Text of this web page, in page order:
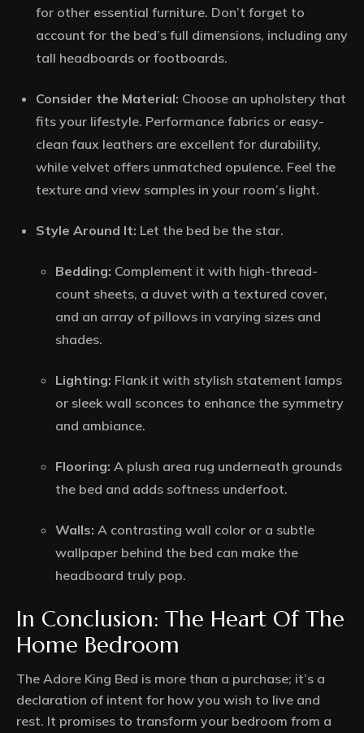
for other essential furniture. Don’t forget to
account for the bed’s full dimensions, including any
tall headboards or footboards.
Consider the Material: Choose an upholstery that
fits your lifestyle. Performance fabrics or easy-
clean faux leathers are excellent for durability,
while velvet offers unmatched opulence. Feel the
texture and view samples in your room’s light.
Style Around It: Let the bed be the star.
Bedding: Complement it with high-thread-
count sheets, a duvet with a textured cover,
and an array of pillows in varying sizes and
shades.
Lighting: Flank it with stylish statement lamps
or sleek wall sconces to enhance the symmetry
and ambiance.
Flooring: A plush area rug underneath grounds
the bed and adds softness underfoot.
Walls: A contrasting wall color or a subtle
wallpaper behind the bed can make the
headboard truly pop.
In Conclusion: The Heart Of The
Home Bedroom
The Adore King Bed is more than a purchase; it’s a
declaration of intent for how you wish to live and
rest. It promises to transform your bedroom from a